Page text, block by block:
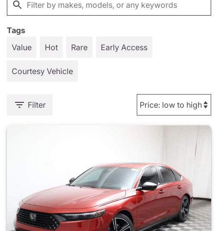
Tags
Value
Hot Rare Early Access
Courtesy Vehicle
Filter